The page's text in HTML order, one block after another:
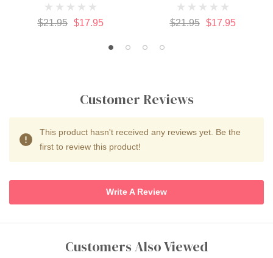
$21.95 $17.95 $21.95 $17.95
Customer Reviews
This product hasn't received any reviews yet. Be the
first to review this product!
Write A Review
Customers Also Viewed